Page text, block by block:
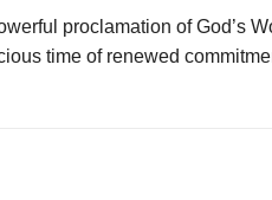
proclamation of God’s
time of renewed